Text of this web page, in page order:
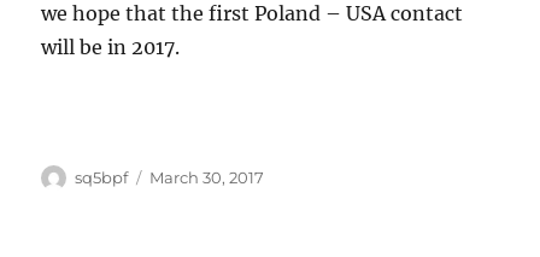
we hope that the first Poland – USA contact
will be in 2017.
Author
sq5bpf
Posted
March 30, 2017